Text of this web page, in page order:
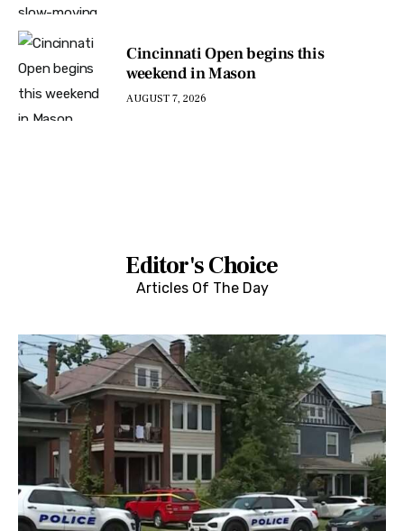
Cincinnati Open begins this
weekend in Mason
AUGUST 7, 2026
Editor's Choice
Articles Of The Day